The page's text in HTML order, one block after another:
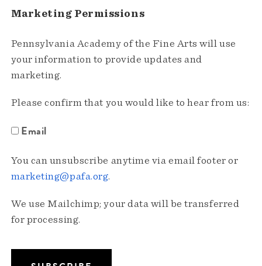
Marketing Permissions
Pennsylvania Academy of the Fine Arts will use
your information to provide updates and
marketing.
Please confirm that you would like to hear from us:
Email
You can unsubscribe anytime via email footer or
marketing@pafa.org.
We use Mailchimp; your data will be transferred
for processing.